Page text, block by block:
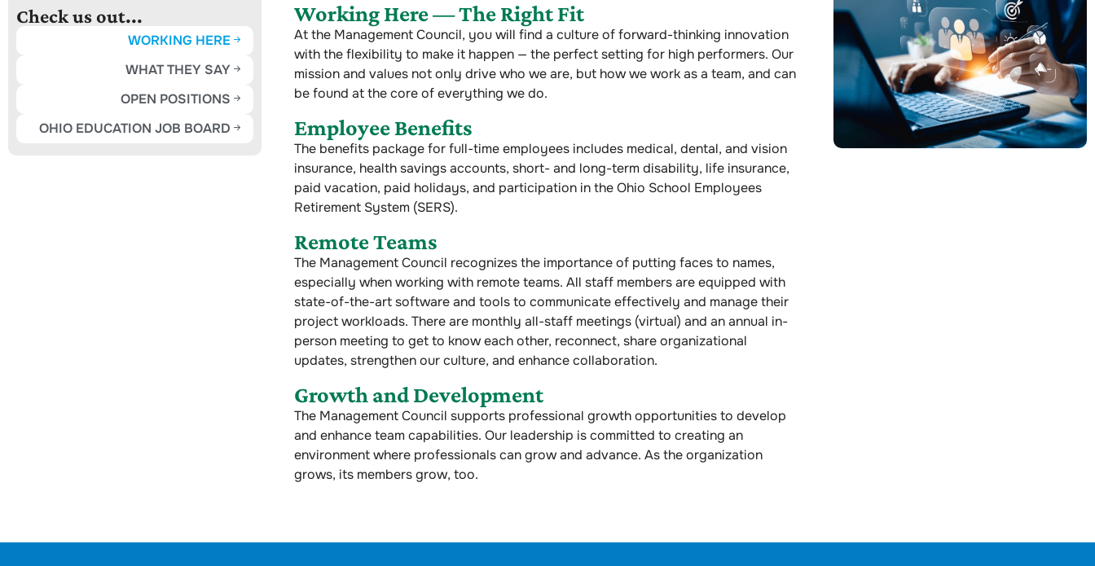
Check us out...
WORKING HERE
WHAT THEY SAY
OPEN POSITIONS
OHIO EDUCATION JOB BOARD
Working Here — The Right Fit
At the Management Council, you will find a culture of forward-thinking innovation
with the flexibility to make it happen — the perfect setting for high performers. Our
mission and values not only drive who we are, but how we work as a team, and can
be found at the core of everything we do.
Employee Benefits
The benefits package for full-time employees includes medical, dental, and vision
insurance, health savings accounts, short- and long-term disability, life insurance,
paid vacation, paid holidays, and participation in the Ohio School Employees
Retirement System (SERS).
Remote Teams
The Management Council recognizes the importance of putting faces to names,
especially when working with remote teams. All staff members are equipped with
state-of-the-art software and tools to communicate effectively and manage their
project workloads. There are monthly all-staff meetings (virtual) and an annual in-
person meeting to get to know each other, reconnect, share organizational
updates, strengthen our culture, and enhance collaboration.
Growth and Development
The Management Council supports professional growth opportunities to develop
and enhance team capabilities. Our leadership is committed to creating an
environment where professionals can grow and advance. As the organization
grows, its members grow, too.